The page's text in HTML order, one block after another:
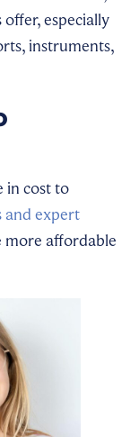
especially
instruments,
in cost to
and expert
more affordable